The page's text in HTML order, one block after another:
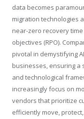
data becomes
migration technologies
near-zero recovery
objectives (RPO).
pivotal in demystifying
businesses, ensuring a
and technological
increasingly focus on
vendors that prioritize
efficiently move,